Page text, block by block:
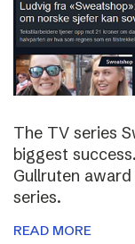
The TV series
biggest
Gullruten
series.
READ MORE